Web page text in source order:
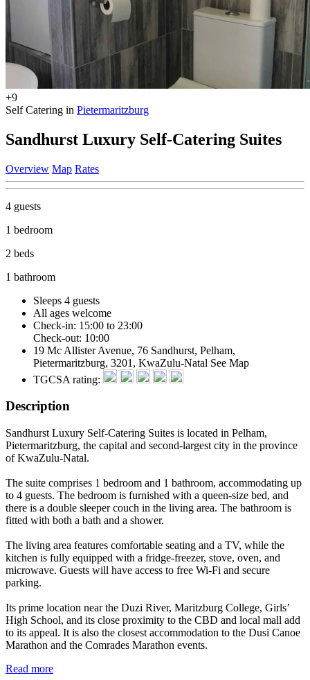
+9
Self Catering in Pietermaritzburg
Sandhurst Luxury Self-Catering Suites
Overview Map Rates
4 guests
1 bedroom
2 beds
1 bathroom
Sleeps 4 guests
All ages welcome
Check-in: 15:00 to 23:00
Check-out: 10:00
19 Mc Allister Avenue, 76 Sandhurst, Pelham,
Pietermaritzburg, 3201, KwaZulu-Natal See Map
TGCSA rating:
Description
Sandhurst Luxury Self-Catering Suites is located in Pelham,
Pietermaritzburg, the capital and second-largest city in the province
of KwaZulu-Natal.
The suite comprises 1 bedroom and 1 bathroom, accommodating up
to 4 guests. The bedroom is furnished with a queen-size bed, and
there is a double sleeper couch in the living area. The bathroom is
fitted with both a bath and a shower.
The living area features comfortable seating and a TV, while the
kitchen is fully equipped with a fridge-freezer, stove, oven, and
microwave. Guests will have access to free Wi-Fi and secure
parking.
Its prime location near the Duzi River, Maritzburg College, Girls’
High School, and its close proximity to the CBD and local mall add
to its appeal. It is also the closest accommodation to the Dusi Canoe
Marathon and the Comrades Marathon events.
Read more